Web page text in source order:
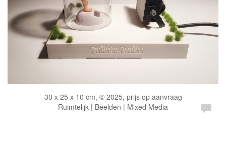
30 x 25 x 10 cm, © 2025, prijs op aanvraag
Ruimtelijk | Beelden | Mixed Media